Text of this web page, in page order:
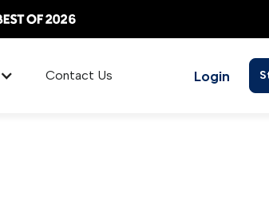
Contact Us Login